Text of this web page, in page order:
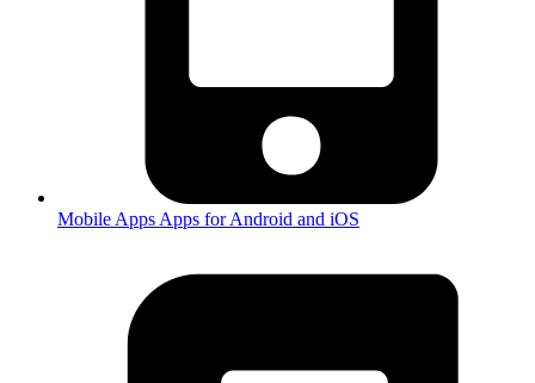
Mobile Apps Apps for Android and iOS